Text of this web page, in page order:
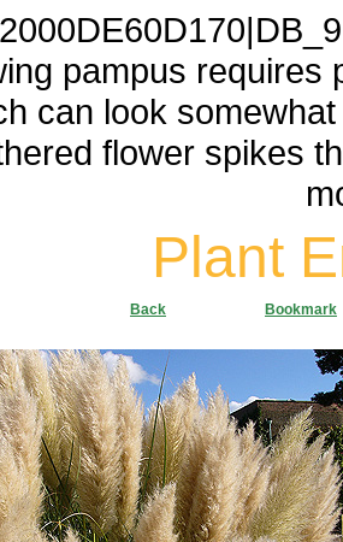
pampus
can look
flower spikes
Plant
Bookmark
Back